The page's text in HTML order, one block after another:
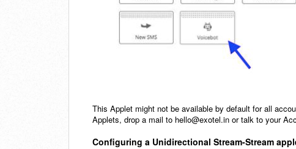
This Applet might not be available by default for all
Applets, drop a mail to hello@exotel.in or talk to your
Configuring a Unidirectional Stream-Stream